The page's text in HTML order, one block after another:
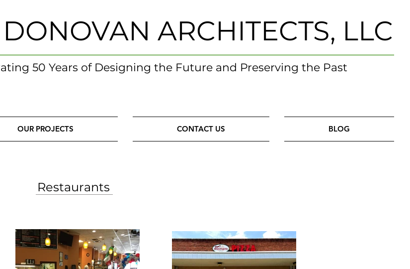
ARCHITECTS, LLC
50 Years of Designing the Future and Preserving the Past
OUR PROJECTS CONTACT US BLOG
Restaurants